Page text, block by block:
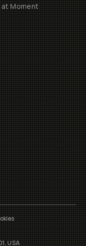
at Moment
USA